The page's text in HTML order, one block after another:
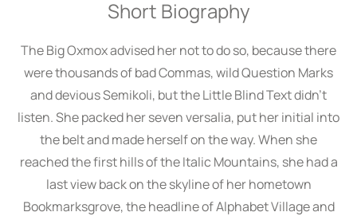
Short Biography
The Big Oxmox advised her not to do so, because there
were thousands of bad Commas, wild Question Marks
and devious Semikoli, but the Little Blind Text didn’t
listen. She packed her seven versalia, put her initial into
the belt and made herself on the way. When she
reached the first hills of the Italic Mountains, she had a
last view back on the skyline of her hometown
Bookmarksgrove, the headline of Alphabet Village and